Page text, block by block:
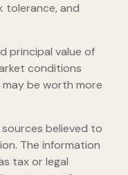
tolerance, and
principal value of
conditions
may be worth more
believed to
The information
tax or legal